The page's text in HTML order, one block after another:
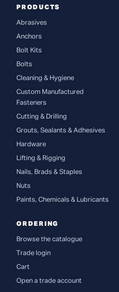
PRODUCTS
Abrasives
Anchors
Bolt Kits
Bolts
Cleaning & Hygiene
Custom Manufactured
Fasteners
Cutting & Drilling
Grouts, Sealants & Adhesives
Hardware
Lifting & Rigging
Nails, Brads & Staples
Nuts
Paints, Chemicals & Lubricants
ORDERING
Browse the catalogue
Trade login
Cart
Open a trade account